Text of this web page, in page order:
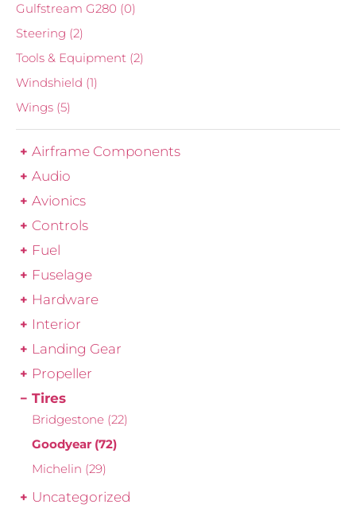
Gulfstream G280 (0)
Steering (2)
Tools & Equipment (2)
Windshield (1)
Wings (5)
Airframe Components
Audio
Avionics
Controls
Fuel
Fuselage
Hardware
Interior
Landing Gear
Propeller
Tires
Bridgestone (22)
Goodyear (72)
Michelin (29)
Uncategorized